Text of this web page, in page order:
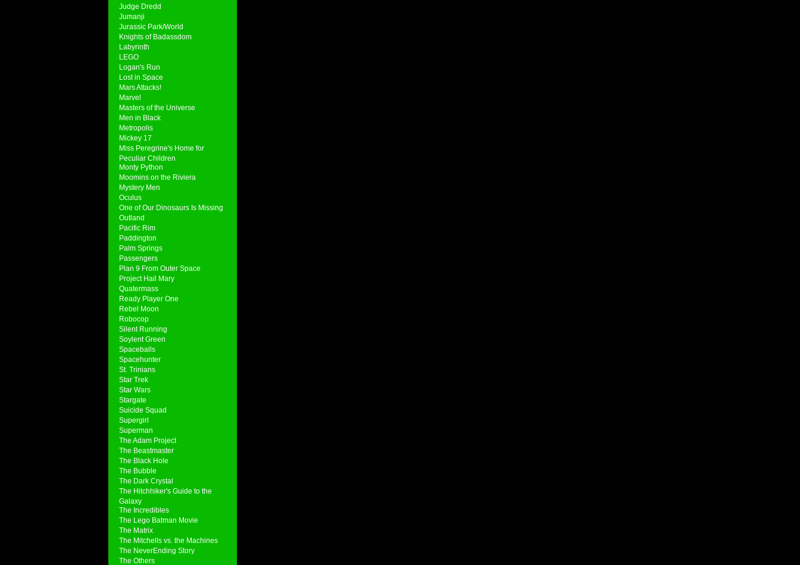
Judge Dredd
Jumanji
Jurassic Park/World
Knights of Badassdom
Labyrinth
LEGO
Logan's Run
Lost in Space
Mars Attacks!
Marvel
Masters of the Universe
Men in Black
Metropolis
Mickey 17
Miss Peregrine's Home for
Peculiar Children
Monty Python
Moomins on the Riviera
Mystery Men
Oculus
One of Our Dinosaurs Is Missing
Outland
Pacific Rim
Paddington
Palm Springs
Passengers
Plan 9 From Outer Space
Project Hail Mary
Quatermass
Ready Player One
Rebel Moon
Robocop
Silent Running
Soylent Green
Spaceballs
Spacehunter
St. Trinians
Star Trek
Star Wars
Stargate
Suicide Squad
Supergirl
Superman
The Adam Project
The Beastmaster
The Black Hole
The Bubble
The Dark Crystal
The Hitchhiker's Guide to the
Galaxy
The Incredibles
The Lego Batman Movie
The Matrix
The Mitchells vs. the Machines
The NeverEnding Story
The Others